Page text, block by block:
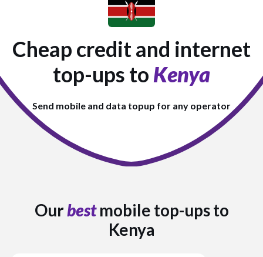
Cheap credit and internet
top-ups to Kenya
Send mobile and data topup for any operator
Ourbestmobile top-ups to
Kenya